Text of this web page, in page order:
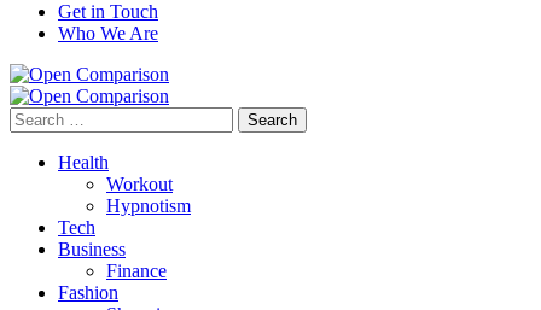
Get in Touch
Who We Are
Search
for:
Health
Workout
Hypnotism
Tech
Business
Finance
Fashion